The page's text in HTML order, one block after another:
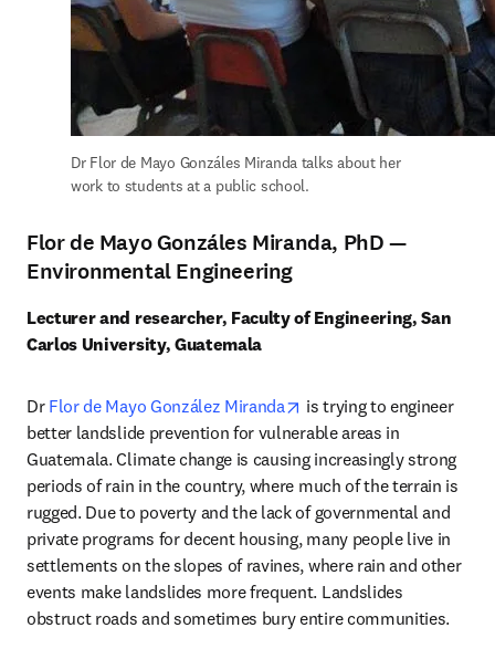
Dr Flor de Mayo Gonzáles Miranda talks about her
work to students at a public school.
Flor de Mayo Gonzáles Miranda, PhD —
Environmental Engineering
Lecturer and researcher, Faculty of Engineering, San
Carlos University, Guatemala
Dr Flor de Mayo González Miranda opens in new tab/window
is trying to engineer
better landslide prevention for vulnerable areas in
Guatemala. Climate change is causing increasingly strong
periods of rain in the country, where much of the terrain is
rugged. Due to poverty and the lack of governmental and
private programs for decent housing, many people live in
settlements on the slopes of ravines, where rain and other
events make landslides more frequent. Landslides
obstruct roads and sometimes bury entire communities.